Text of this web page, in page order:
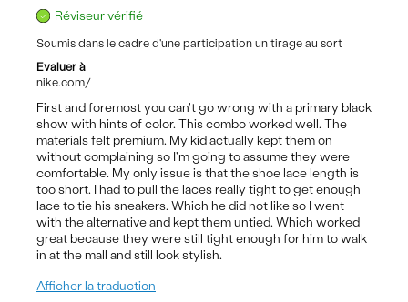
Réviseur vérifié
Soumis dans le cadre d'une participation un tirage au sort
Evaluer à
nike.com/
First and foremost you can't go wrong with a primary black
show with hints of color. This combo worked well. The
materials felt premium. My kid actually kept them on
without complaining so I'm going to assume they were
comfortable. My only issue is that the shoe lace length is
too short. I had to pull the laces really tight to get enough
lace to tie his sneakers. Which he did not like so I went
with the alternative and kept them untied. Which worked
great because they were still tight enough for him to walk
in at the mall and still look stylish.
Afficher la traduction